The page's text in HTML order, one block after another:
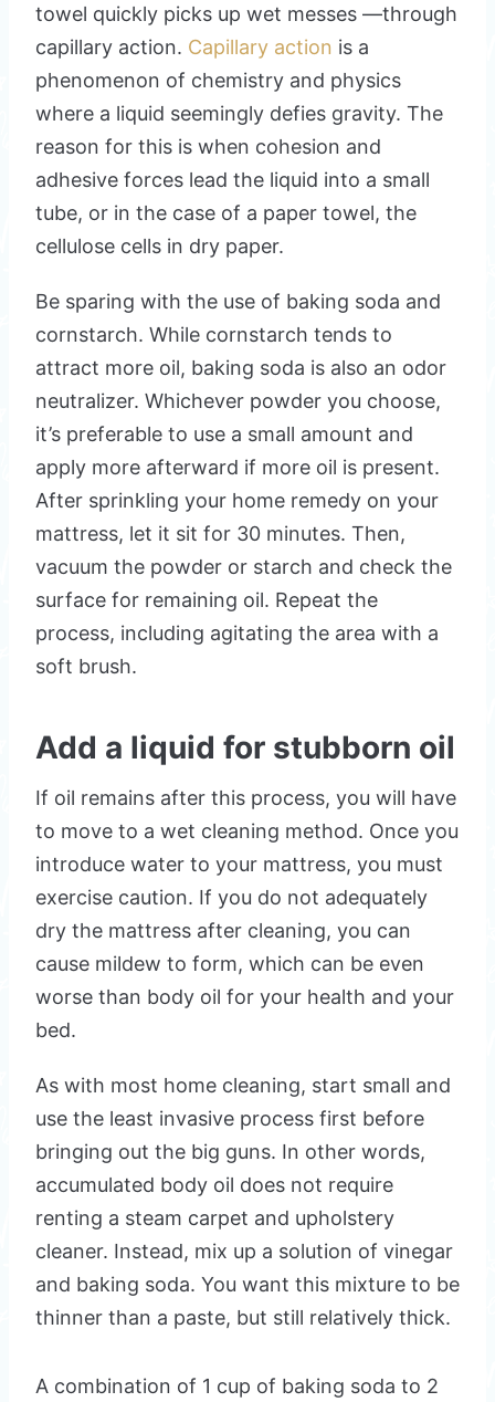
towel quickly picks up wet messes —through
capillary action. Capillary action is a
phenomenon of chemistry and physics
where a liquid seemingly defies gravity. The
reason for this is when cohesion and
adhesive forces lead the liquid into a small
tube, or in the case of a paper towel, the
cellulose cells in dry paper.
Be sparing with the use of baking soda and
cornstarch. While cornstarch tends to
attract more oil, baking soda is also an odor
neutralizer. Whichever powder you choose,
it’s preferable to use a small amount and
apply more afterward if more oil is present.
After sprinkling your home remedy on your
mattress, let it sit for 30 minutes. Then,
vacuum the powder or starch and check the
surface for remaining oil. Repeat the
process, including agitating the area with a
soft brush.
Add a liquid for stubborn oil
If oil remains after this process, you will have
to move to a wet cleaning method. Once you
introduce water to your mattress, you must
exercise caution. If you do not adequately
dry the mattress after cleaning, you can
cause mildew to form, which can be even
worse than body oil for your health and your
bed.
As with most home cleaning, start small and
use the least invasive process first before
bringing out the big guns. In other words,
accumulated body oil does not require
renting a steam carpet and upholstery
cleaner. Instead, mix up a solution of vinegar
and baking soda. You want this mixture to be
thinner than a paste, but still relatively thick.
A combination of 1 cup of baking soda to 2